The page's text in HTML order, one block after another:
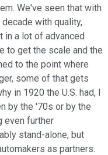
We've seen that with
with quality,
in a lot of advanced
to get the scale and the
to the point where
some of that gets
in 1920 the U.S. had, I
by the '70s or by the
even further
stand-alone, but
as partners.